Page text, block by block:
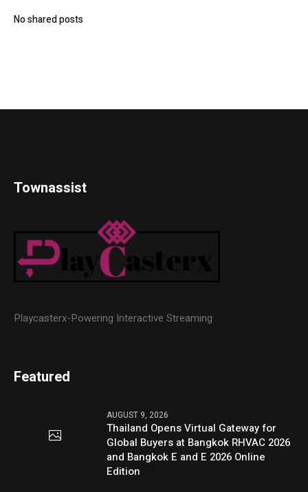
No shared posts
Townassist
Playcasterx-Powering Interactive Streaming
Featured
AUGUST 9, 2026
Thailand Opens Virtual Gateway for
Global Buyers at Bangkok RHVAC 2026
and Bangkok E and E 2026 Online
Edition